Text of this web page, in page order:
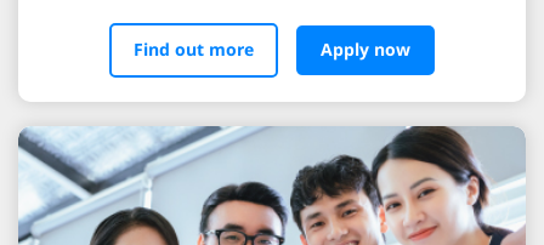
Find out more Apply now